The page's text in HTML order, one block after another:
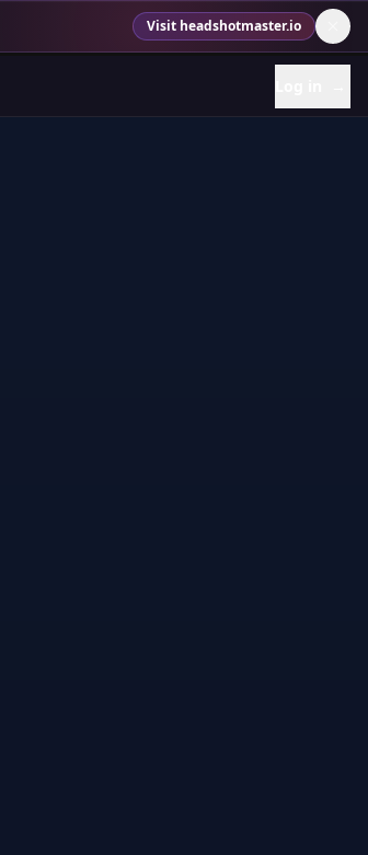
Visit headshotmaster.io